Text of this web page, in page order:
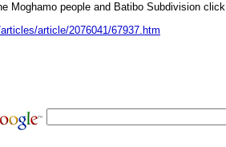
Moghamo people and Batibo Subdivision
article/2076041/67937.htm